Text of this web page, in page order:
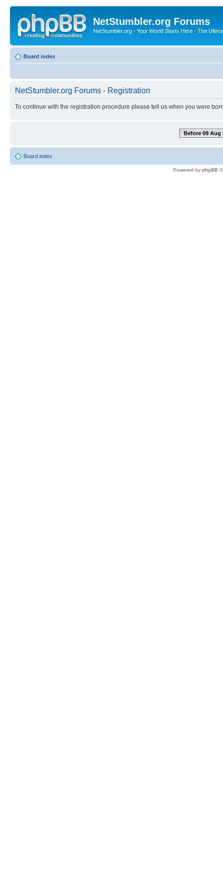
NetStumbler.org Forums
NetStumbler.org - Your World Starts Here - The
Board index
NetStumbler.org Forums - Registration
To continue with the registration procedure please tell us when you were
Before 09 Aug
Board index
Powered by phpBB